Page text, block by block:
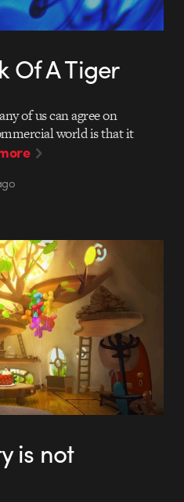
Of A Tiger
of us can agree on
world is that it
is not